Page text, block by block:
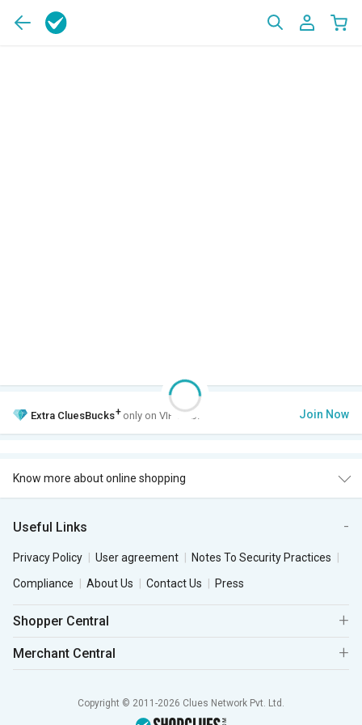
Extra CluesBucks+ only on VIP Club. Join Now
Know more about online shopping
Useful Links
Privacy Policy User agreement
Notes To Security Practices
Compliance
About Us Contact Us Press
Shopper Central
Merchant Central
Copyright © 2011-2026 Clues Network Pvt. Ltd.